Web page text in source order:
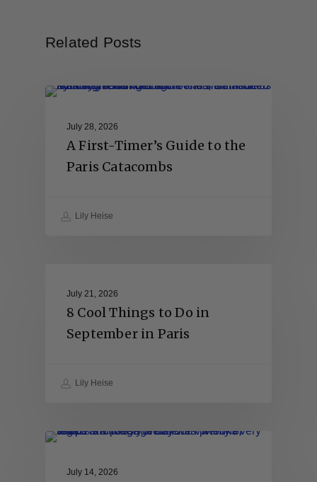
Related Posts
July 28, 2026
A First-Timer’s Guide to the
Paris Catacombs
Lily Heise
July 21, 2026
8 Cool Things to Do in
September in Paris
Lily Heise
July 14, 2026